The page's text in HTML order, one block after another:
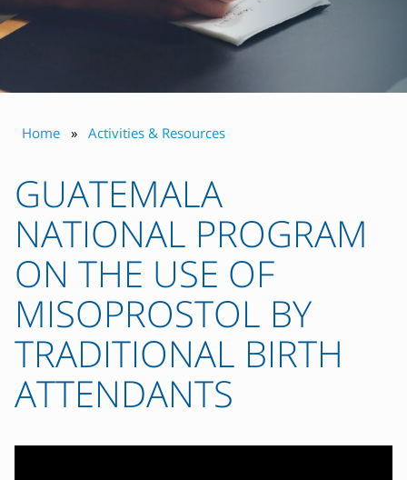
Home Activities & Resources
GUATEMALA
NATIONAL PROGRAM
ON THE USE OF
MISOPROSTOL BY
TRADITIONAL BIRTH
ATTENDANTS